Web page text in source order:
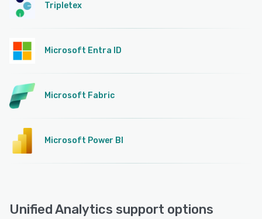
Tripletex
Microsoft Entra ID
Microsoft Fabric
Microsoft Power BI
Unified Analytics support options